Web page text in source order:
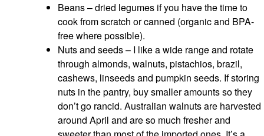
Beans – dried legumes if you have the time to
cook from scratch or canned (organic and BPA-
free where possible).
Nuts and seeds – I like a wide range and rotate
through almonds, walnuts, pistachios, brazil,
cashews, linseeds and pumpkin seeds. If storing
nuts in the pantry, buy smaller amounts so they
don’t go rancid. Australian walnuts are harvested
around April and are so much fresher and